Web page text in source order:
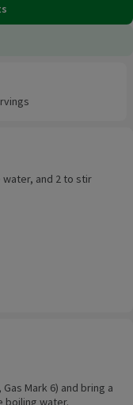
and 2 to stir
Mark 6) and bring a
boiling water.